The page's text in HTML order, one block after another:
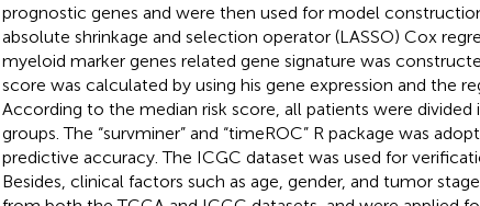
prognostic genes and were then used for model
absolute shrinkage and selection operator (LASSO) Cox
myeloid marker genes related gene signature was
score was calculated by using his gene expression and the
According to the median risk score, all patients were
groups. The “survminer” and “timeROC” R package was
predictive accuracy. The ICGC dataset was used for
Besides, clinical factors such as age, gender, and tumor